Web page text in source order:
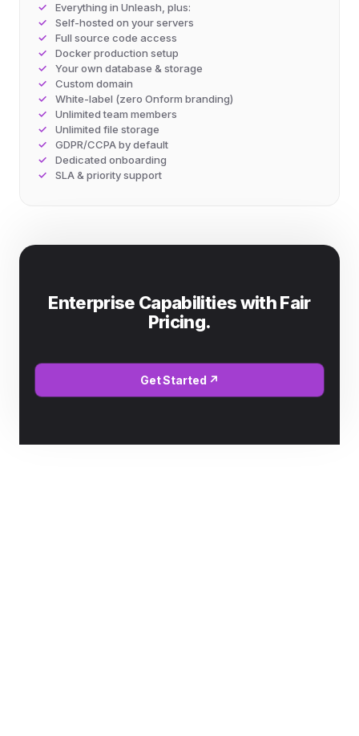
Everything in Unleash, plus:
Self-hosted on your servers
Full source code access
Docker production setup
Your own database & storage
Custom domain
White-label (zero Onform branding)
Unlimited team members
Unlimited file storage
GDPR/CCPA by default
Dedicated onboarding
SLA & priority support
Enterprise Capabilities with Fair
Pricing.
Get Started ↗